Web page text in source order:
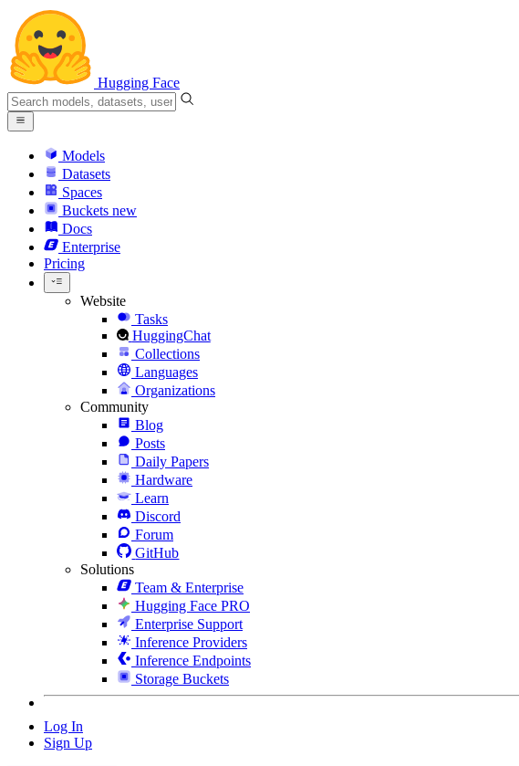
Hugging Face
Models
Datasets
Spaces
Buckets new
Docs
Enterprise
Pricing
Website
Tasks
HuggingChat
Collections
Languages
Organizations
Community
Blog
Posts
Daily Papers
Hardware
Learn
Discord
Forum
GitHub
Solutions
Team & Enterprise
Hugging Face PRO
Enterprise Support
Inference Providers
Inference Endpoints
Storage Buckets
Log In
Sign Up